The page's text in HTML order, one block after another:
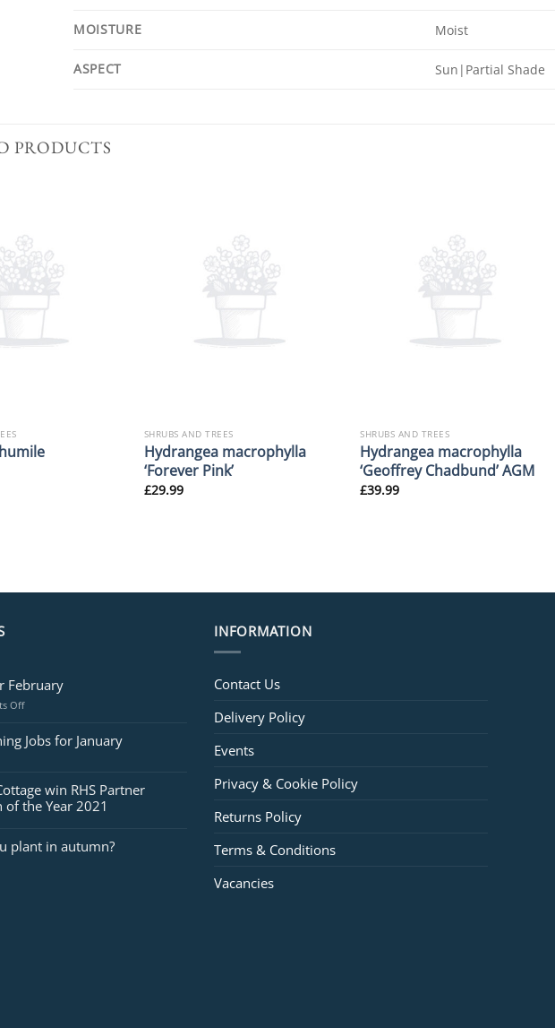
MOISTURE Moist
ASPECT Sun|Partial Shade
PRODUCTS
SHRUBS AND TREES
Hydrangea macrophylla
‘Forever Pink’
£29.99
SHRUBS AND TREES
Hydrangea macrophylla
‘Geoffrey Chadbund’ AGM
£39.99
February
Offon
for
February
Jobs for January
win RHS Partner
of the Year 2021
plant in autumn?
INFORMATION
Contact Us
Delivery Policy
Events
Privacy & Cookie Policy
Returns Policy
Terms & Conditions
Vacancies